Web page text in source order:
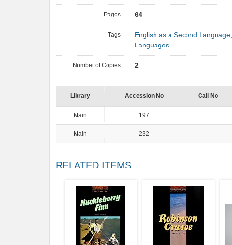
Pages 64
Tags English as a Second Language,
Languages
Number of Copies 2
Library Accession No Call No
Main 197
Main 232
RELATED ITEMS